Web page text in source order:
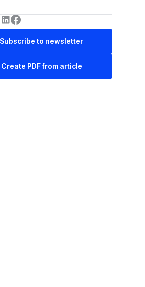
Subscribe to newsletter
Create PDF from article